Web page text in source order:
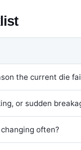
the current die
or sudden
often?